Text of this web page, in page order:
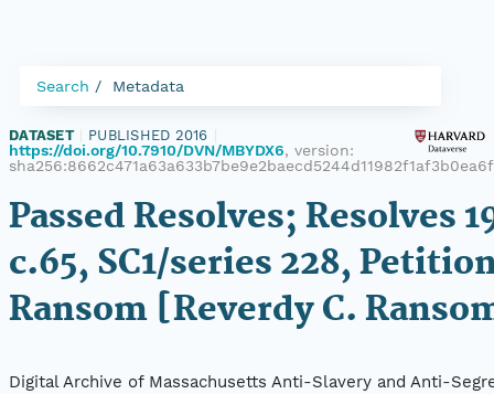
Search Metadata
DATASET PUBLISHED 2016
https://doi.org/10.7910/DVN/MBYDX6, version:
Passed Resolves; Resolves
c.65, SC1/series 228,
Ransom [Reverdy C.
Digital Archive of Massachusetts Anti-Slavery and Anti-